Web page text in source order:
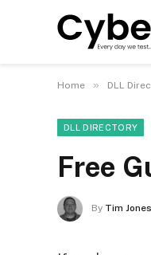
Home » DLL
DLL DIRECTORY
Free
By Tim Jones